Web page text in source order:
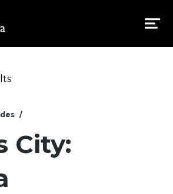
City: